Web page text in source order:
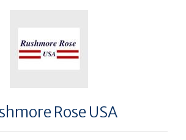
Rose USA